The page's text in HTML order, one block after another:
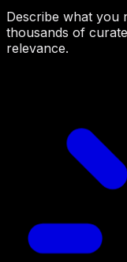
Describe what you
thousands of
relevance.